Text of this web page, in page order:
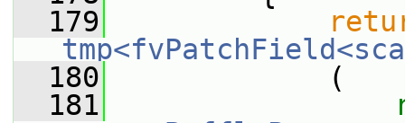
  179
  180
(
  181